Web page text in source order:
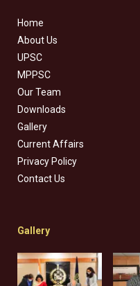
Home
About Us
UPSC
MPPSC
Our Team
Downloads
Gallery
Current Affairs
Privacy Policy
Contact Us
Gallery